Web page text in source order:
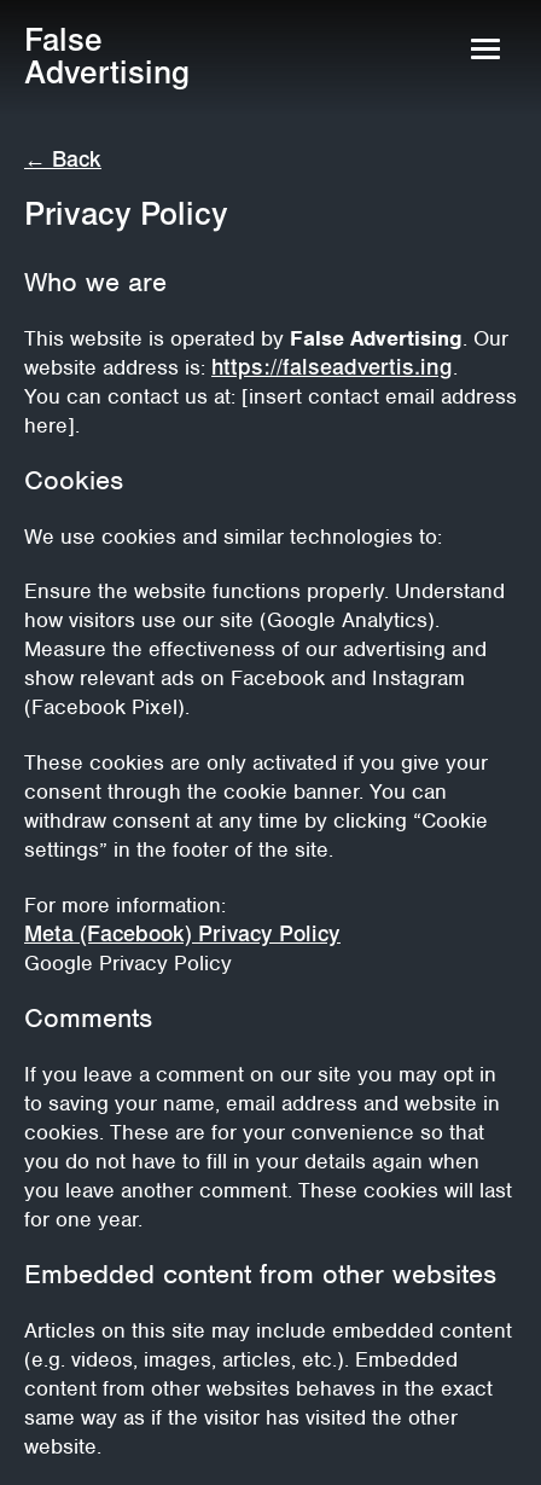
False
Advertising
← Back
Privacy Policy
Who we are
This website is operated by False Advertising. Our
website address is: https://falseadvertis.ing.
You can contact us at: [insert contact email address
here].
Cookies
We use cookies and similar technologies to:
Ensure the website functions properly. Understand
how visitors use our site (Google Analytics).
Measure the effectiveness of our advertising and
show relevant ads on Facebook and Instagram
(Facebook Pixel).
These cookies are only activated if you give your
consent through the cookie banner. You can
withdraw consent at any time by clicking “Cookie
settings” in the footer of the site.
For more information:
Meta (Facebook) Privacy Policy
Google Privacy Policy
Comments
If you leave a comment on our site you may opt in
to saving your name, email address and website in
cookies. These are for your convenience so that
you do not have to fill in your details again when
you leave another comment. These cookies will last
for one year.
Embedded content from other websites
Articles on this site may include embedded content
(e.g. videos, images, articles, etc.). Embedded
content from other websites behaves in the exact
same way as if the visitor has visited the other
website.